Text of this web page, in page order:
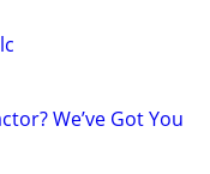
We’ve Got You